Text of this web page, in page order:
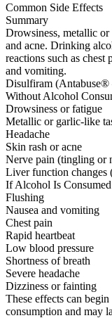
Common Side Effects
Summary
Drowsiness, metallic or
and acne. Drinking
reactions such as chest
and vomiting.
Disulfiram (Antabuse®
Without Alcohol
Drowsiness or fatigue
Metallic or garlic-like
Headache
Skin rash or acne
Nerve pain (tingling or
Liver function changes
If Alcohol Is
Flushing
Nausea and vomiting
Chest pain
Rapid heartbeat
Low blood pressure
Shortness of breath
Severe headache
Dizziness or fainting
These effects can
consumption and may